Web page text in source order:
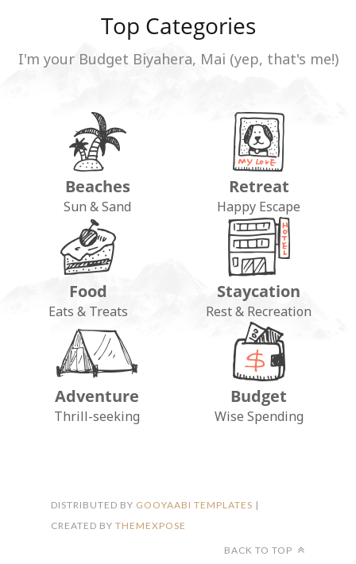
Top Categories
I'm your Budget Biyahera, Mai (yep, that's me!)
Beaches
Sun & Sand
Retreat
Happy Escape
Food
Eats & Treats
Staycation
Rest & Recreation
Adventure
Thrill-seeking
Budget
Wise Spending
DISTRIBUTED BY GOOYAABI TEMPLATES |
CREATED BY THEMEXPOSE
BACK TO TOP